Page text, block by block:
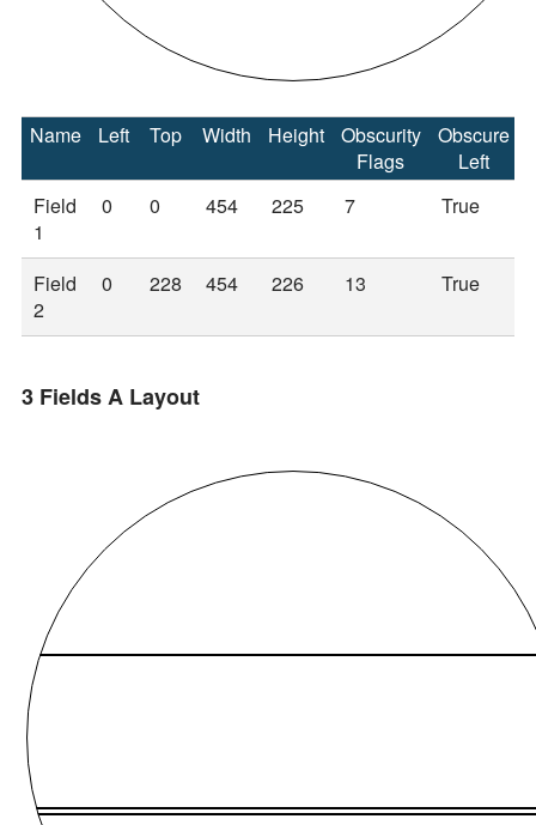
Name Left Top Width Height
Obscurity
Flags
Obscure
Left
Field
1
0 0 454 225 7 True
Field
2
0 228 454 226 13 True
3 Fields A Layout